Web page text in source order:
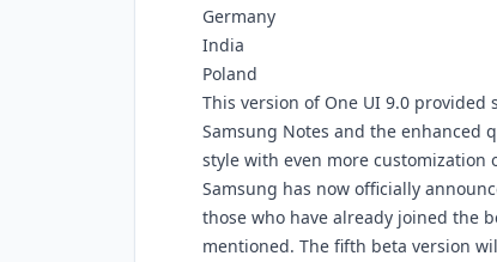
Germany
India
Poland
This version of One UI 9.0 provided
Samsung Notes and the enhanced
style with even more customization
Samsung has now officially
those who have already joined the
mentioned. The fifth beta version